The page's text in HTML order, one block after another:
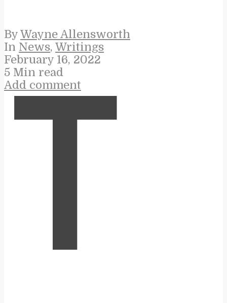
By Wayne Allensworth
In News, Writings
February 16, 2022
5 Min read
Add comment
T